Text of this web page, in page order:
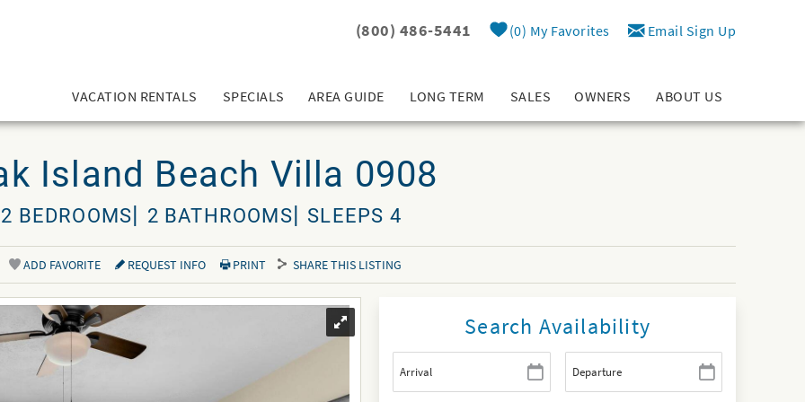
(800) 486-5441 0 My Favorites Email Sign Up
VACATION RENTALS SPECIALS AREA GUIDE LONG TERM SALES OWNERS ABOUT US
Island Beach Villa 0908
2 BEDROOMS 2 BATHROOMS SLEEPS 4
ADD FAVORITE REQUEST INFO PRINT SHARE THIS LISTING
Search Availability